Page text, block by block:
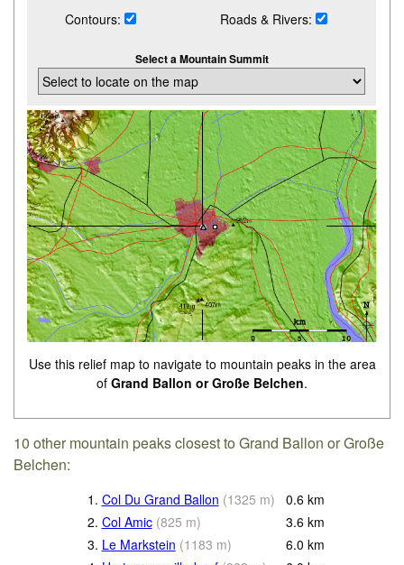
Contours: Roads & Rivers:
Select a Mountain Summit
Use this relief map to navigate to mountain peaks in the area
of Grand Ballon or Große Belchen.
10 other mountain peaks closest to Grand Ballon or Große
Belchen:
1. Col Du Grand Ballon (1325 m) 0.6 km
2. Col Amic (825 m) 3.6 km
3. Le Markstein (1183 m) 6.0 km